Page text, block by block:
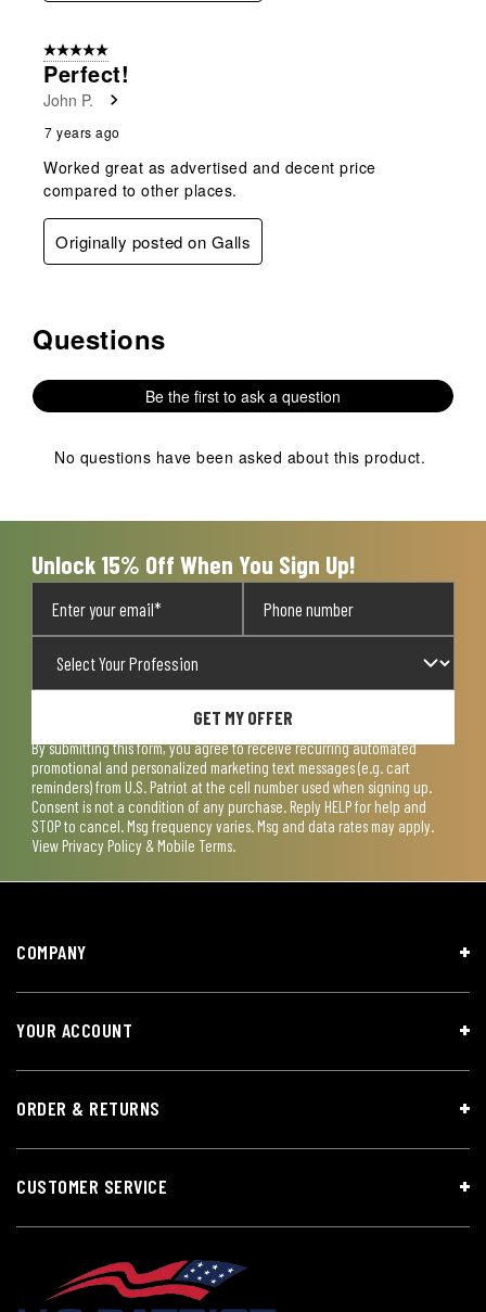
5 out of 5 stars.
Perfect!
John P.
7 years ago
Worked great as advertised and decent price
compared to other places.
Originally posted on Galls
No questions have been asked about this product.
Questions
Be the first to ask a question
No questions have been asked about this product.
Unlock 15% Off When You Sign Up!
GET MY OFFER
By submitting this form, you agree to receive recurring automated
promotional and personalized marketing text messages (e.g. cart
reminders) from U.S. Patriot at the cell number used when signing up.
Consent is not a condition of any purchase. Reply HELP for help and
STOP to cancel. Msg frequency varies. Msg and data rates may apply.
View Privacy Policy & Mobile Terms.
COMPANY
YOUR ACCOUNT
ORDER & RETURNS
CUSTOMER SERVICE